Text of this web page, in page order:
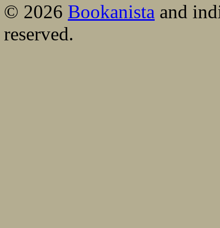
© 2026 Bookanista and
reserved.